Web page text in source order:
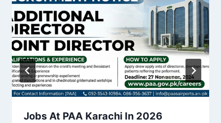
Jobs At PAA Karachi In 2026